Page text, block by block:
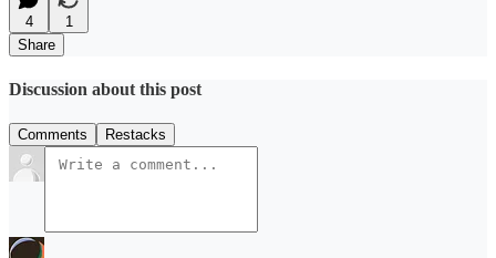
4
1
Share
Discussion about this post
Comments Restacks